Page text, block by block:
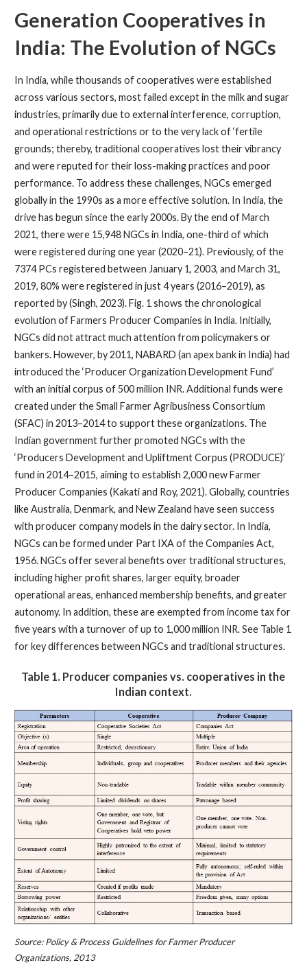
Generation Cooperatives in
India: The Evolution of NGCs
In India, while thousands of cooperatives were established
across various sectors, most failed except in the milk and sugar
industries, primarily due to external interference, corruption,
and operational restrictions or to the very lack of ‘fertile
grounds; thereby, traditional cooperatives lost their vibrancy
and were reputed for their loss-making practices and poor
performance. To address these challenges, NGCs emerged
globally in the 1990s as a more effective solution. In India, the
drive has begun since the early 2000s. By the end of March
2021, there were 15,948 NGCs in India, one-third of which
were registered during one year (2020–21). Previously, of the
7374 PCs registered between January 1, 2003, and March 31,
2019, 80% were registered in just 4 years (2016–2019), as
reported by (Singh, 2023). Fig. 1 shows the chronological
evolution of Farmers Producer Companies in India. Initially,
NGCs did not attract much attention from policymakers or
bankers. However, by 2011, NABARD (an apex bank in India) had
introduced the ‘Producer Organization Development Fund’
with an initial corpus of 500 million INR. Additional funds were
created under the Small Farmer Agribusiness Consortium
(SFAC) in 2013–2014 to support these organizations. The
Indian government further promoted NGCs with the
‘Producers Development and Upliftment Corpus (PRODUCE)’
fund in 2014–2015, aiming to establish 2,000 new Farmer
Producer Companies (Kakati and Roy, 2021). Globally, countries
like Australia, Denmark, and New Zealand have seen success
with producer company models in the dairy sector. In India,
NGCs can be formed under Part IXA of the Companies Act,
1956. NGCs offer several benefits over traditional structures,
including higher profit shares, larger equity, broader
operational areas, enhanced membership benefits, and greater
autonomy. In addition, these are exempted from income tax for
five years with a turnover of up to 1,000 million INR. See Table 1
for key differences between NGCs and traditional structures.
Table 1. Producer companies vs. cooperatives in the
Indian context.
Source: Policy & Process Guidelines for Farmer Producer
Organizations, 2013